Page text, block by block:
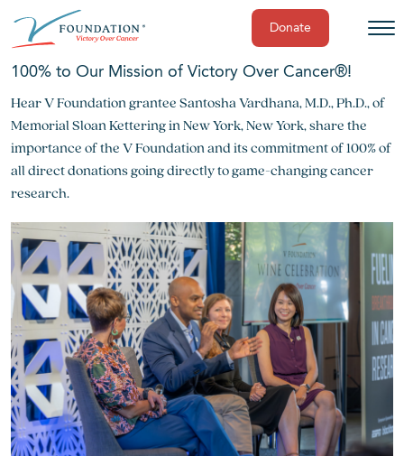
Skip
content
Donate
100% to Our Mission of Victory Over Cancer®!
Hear V Foundation grantee Santosha Vardhana, M.D., Ph.D., of
Memorial Sloan Kettering in New York, New York, share the
importance of the V Foundation and its commitment of 100% of
all direct donations going directly to game-changing cancer
research.